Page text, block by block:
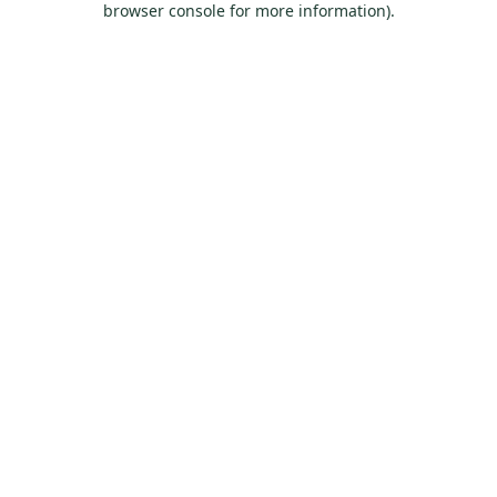
browser console for more information).